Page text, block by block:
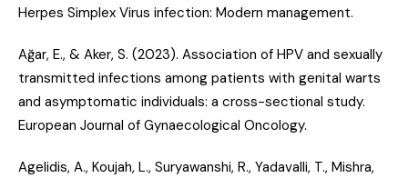
Herpes Simplex Virus infection: Modern management.
Ağar, E., & Aker, S. (2023). Association of HPV and sexually
transmitted infections among patients with genital warts
and asymptomatic individuals: a cross-sectional study.
European Journal of Gynaecological Oncology.
Agelidis, A., Koujah, L., Suryawanshi, R., Yadavalli, T., Mishra,